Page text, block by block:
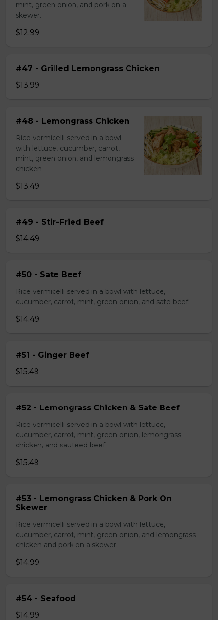
mint, green onion, and pork on a
skewer.
$12.99
#47 - Grilled Lemongrass Chicken
$13.99
#48 - Lemongrass Chicken
Rice vermicelli served in a bowl
with lettuce, cucumber, carrot,
mint, green onion, and lemongrass
chicken
$13.49
#49 - Stir-Fried Beef
$14.49
#50 - Sate Beef
Rice vermicelli served in a bowl with lettuce,
cucumber, carrot, mint, green onion, and sate beef.
$14.49
#51 - Ginger Beef
$15.49
#52 - Lemongrass Chicken & Sate Beef
Rice vermicelli served in a bowl with lettuce,
cucumber, carrot, mint, green onion, lemongrass
chicken, and sauteed beef
$15.49
#53 - Lemongrass Chicken & Pork On
Skewer
Rice vermicelli served in a bowl with lettuce,
cucumber, carrot, mint, green onion, and lemongrass
chicken and pork on a skewer.
$14.99
#54 - Seafood
$14.99